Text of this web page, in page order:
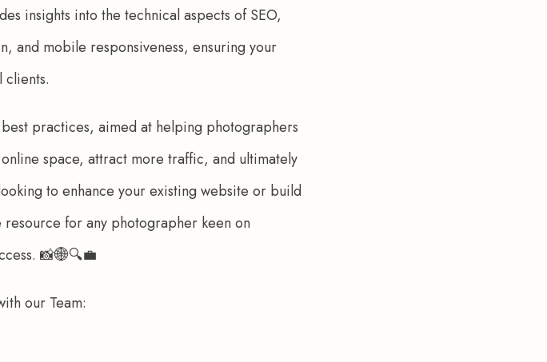
insights into the technical aspects of SEO,
and mobile responsiveness, ensuring your
clients.
practices, aimed at helping photographers
space, attract more traffic, and ultimately
to enhance your existing website or build
resource for any photographer keen on
📸🌐🔍💼
our Team: